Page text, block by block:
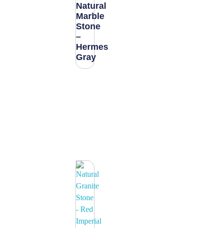
Natural
Marble
Stone
–
Hermes
Gray